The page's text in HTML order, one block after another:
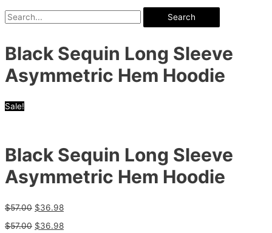
Search
Black Sequin Long Sleeve
Asymmetric Hem Hoodie
Sale!
Black Sequin Long Sleeve
Asymmetric Hem Hoodie
$57.00 $36.98
$57.00 $36.98